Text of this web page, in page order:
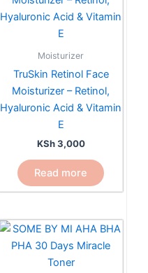
Moisturizer
TruSkin Retinol Face
Moisturizer – Retinol,
Hyaluronic Acid & Vitamin
E
KSh3,000
Read more